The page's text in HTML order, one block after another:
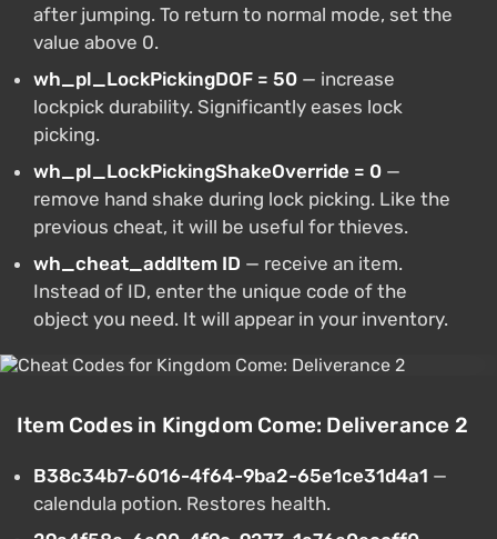
after jumping. To return to normal mode, set the
value above 0.
wh_pl_LockPickingDOF = 50 — increase
lockpick durability. Significantly eases lock
picking.
wh_pl_LockPickingShakeOverride = 0 —
remove hand shake during lock picking. Like the
previous cheat, it will be useful for thieves.
wh_cheat_addItem ID — receive an item.
Instead of ID, enter the unique code of the
object you need. It will appear in your inventory.
Item Codes in Kingdom Come: Deliverance 2
B38c34b7-6016-4f64-9ba2-65e1ce31d4a1 —
calendula potion. Restores health.